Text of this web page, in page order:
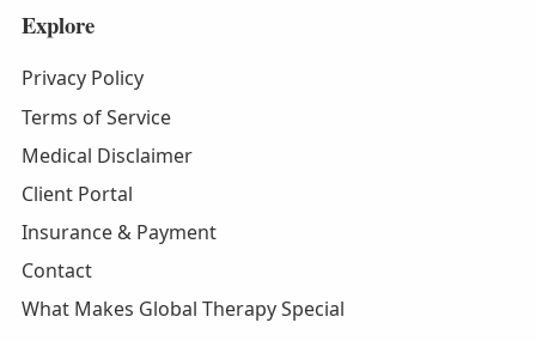
Explore
Privacy Policy
Terms of Service
Medical Disclaimer
Client Portal
Insurance & Payment
Contact
What Makes Global Therapy Special